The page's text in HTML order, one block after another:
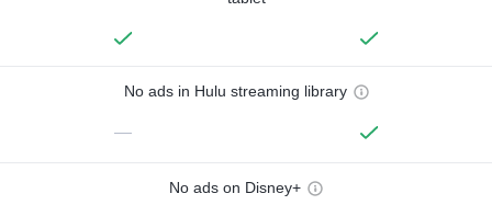
No ads in Hulu streaming library
—
No ads on Disney+